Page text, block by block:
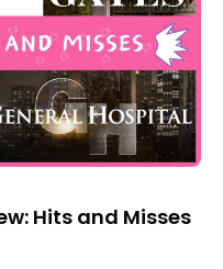
Hits and Misses